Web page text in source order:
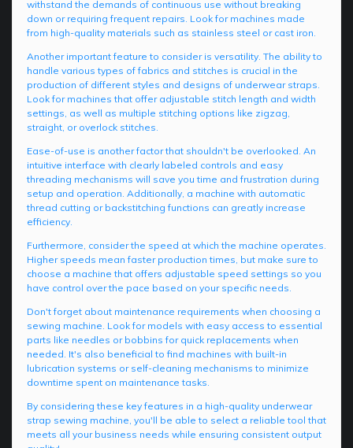
withstand the demands of continuous use without breaking
down or requiring frequent repairs. Look for machines made
from high-quality materials such as stainless steel or cast iron.
Another important feature to consider is versatility. The ability to
handle various types of fabrics and stitches is crucial in the
production of different styles and designs of underwear straps.
Look for machines that offer adjustable stitch length and width
settings, as well as multiple stitching options like zigzag,
straight, or overlock stitches.
Ease-of-use is another factor that shouldn't be overlooked. An
intuitive interface with clearly labeled controls and easy
threading mechanisms will save you time and frustration during
setup and operation. Additionally, a machine with automatic
thread cutting or backstitching functions can greatly increase
efficiency.
Furthermore, consider the speed at which the machine operates.
Higher speeds mean faster production times, but make sure to
choose a machine that offers adjustable speed settings so you
have control over the pace based on your specific needs.
Don't forget about maintenance requirements when choosing a
sewing machine. Look for models with easy access to essential
parts like needles or bobbins for quick replacements when
needed. It's also beneficial to find machines with built-in
lubrication systems or self-cleaning mechanisms to minimize
downtime spent on maintenance tasks.
By considering these key features in a high-quality underwear
strap sewing machine, you'll be able to select a reliable tool that
meets all your business needs while ensuring consistent output